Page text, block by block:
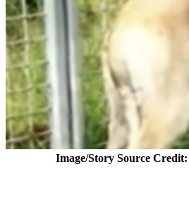
Image/Story Source Credit: